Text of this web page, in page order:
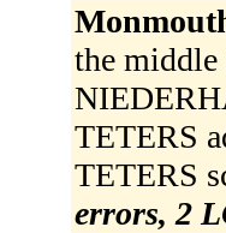
the middle
TETERS
TETERS
errors, 2